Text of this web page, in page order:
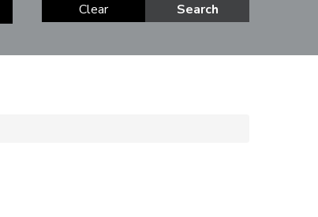
Search
Clear